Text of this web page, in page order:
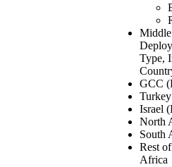
Type,
GCC
Israel
North
South
Rest
Africa